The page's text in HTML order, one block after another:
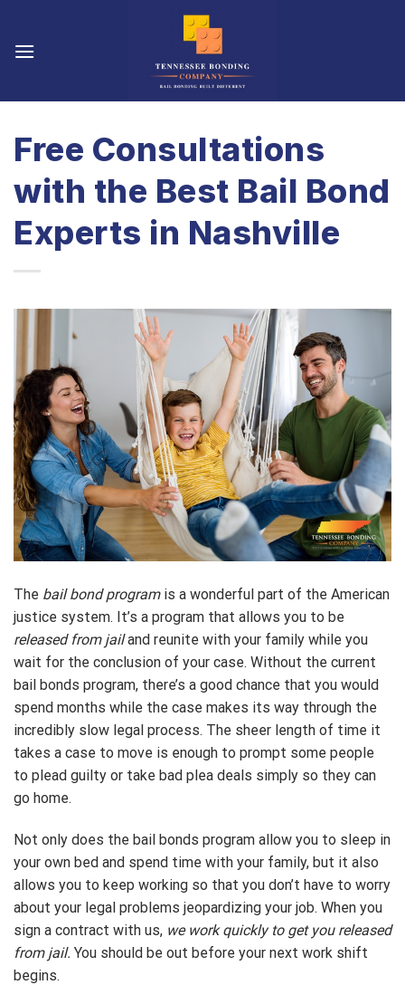
content
Free Consultations
with the Best Bail Bond
Experts in Nashville
The bail bond programis a wonderful part of the American
justice system. It’s a program that allows you to be
released from jailand reunite with your family while you
wait for the conclusion of your case. Without the current
bail bonds program, there’s a good chance that you would
spend months while the case makes its way through the
incredibly slow legal process. The sheer length of time it
takes a case to move is enough to prompt some people
to plead guilty or take bad plea deals simply so they can
go home.
Not only does the bail bonds program allow you to sleep in
your own bed and spend time with your family, but it also
allows you to keep working so that you don’t have to worry
about your legal problems jeopardizing your job. When you
sign a contract with us, we work quickly to get you released
from jail. You should be out before your next work shift
begins.